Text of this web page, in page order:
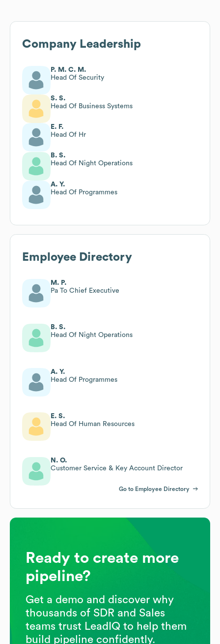
Company Leadership
P. M. C. M.
Head Of Security
S. S.
Head Of Business Systems
E. F.
Head Of Hr
B. S.
Head Of Night Operations
A. Y.
Head Of Programmes
Employee Directory
M. P.
Pa To Chief Executive
B. S.
Head Of Night Operations
A. Y.
Head Of Programmes
E. S.
Head Of Human Resources
N. O.
Customer Service & Key Account Director
Go to Employee Directory
Ready to create more
pipeline?
Get a demo and discover why
thousands of SDR and Sales
teams trust LeadIQ to help them
build pipeline confidently.